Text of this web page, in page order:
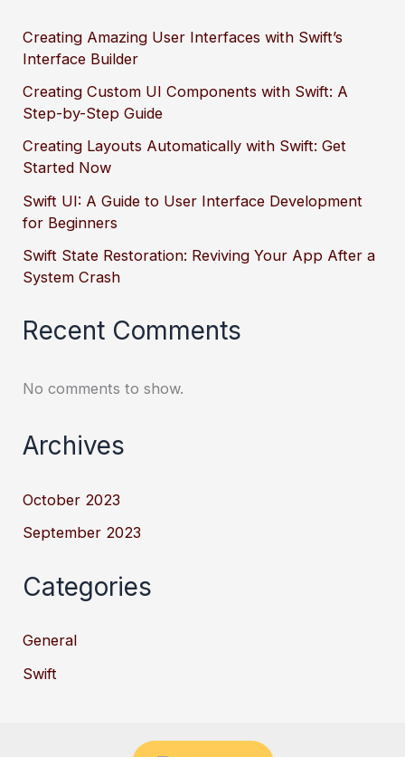
Creating Amazing User Interfaces with Swift’s
Interface Builder
Creating Custom UI Components with Swift: A
Step-by-Step Guide
Creating Layouts Automatically with Swift: Get
Started Now
Swift UI: A Guide to User Interface Development
for Beginners
Swift State Restoration: Reviving Your App After a
System Crash
Recent Comments
No comments to show.
Archives
October 2023
September 2023
Categories
General
Swift